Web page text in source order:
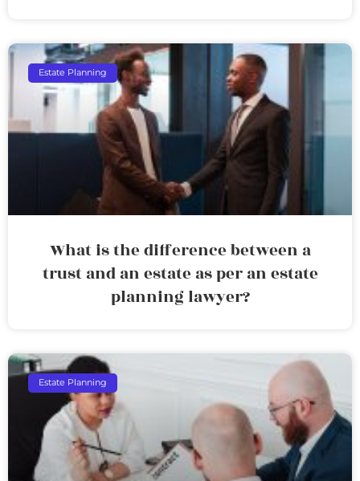
Estate Planning
What is the difference between a
trust and an estate as per an estate
planning lawyer?
Estate Planning